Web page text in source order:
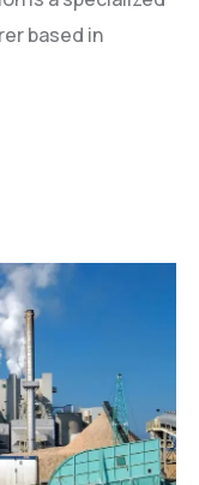
based in